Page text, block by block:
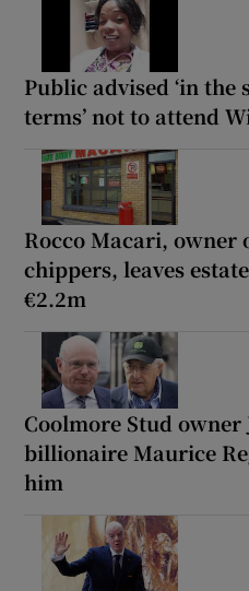
Public advised ‘in the
terms’ not to attend
Rocco Macari,
chippers, leaves
€2.2m
Coolmore Stud owner
billionaire Maurice
him